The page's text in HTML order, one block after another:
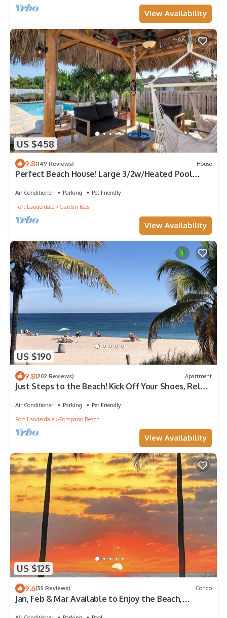
View Availability
US $458
9.8(149 Reviews) House
Perfect Beach House! Large 3/2w/Heated Pool
Air Conditioner Parking
Pet Friendly
Fort Lauderdale
Garden Isles
View Availability
US $190
9.8(202 Reviews) Apartment
Just Steps to the Beach! Kick Off Your Shoes, Relax,
Air Conditioner Parking
Pet Friendly
Fort Lauderdale
Pompano Beach
View Availability
US $125
9.6(55 Reviews) Condo
Jan, Feb & Mar Available to Enjoy the Beach,